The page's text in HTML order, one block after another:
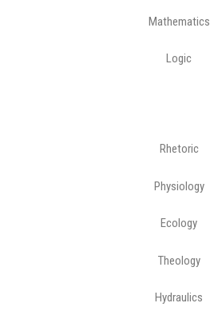
Mathematics
Logic
Rhetoric
Physiology
Ecology
Theology
Hydraulics